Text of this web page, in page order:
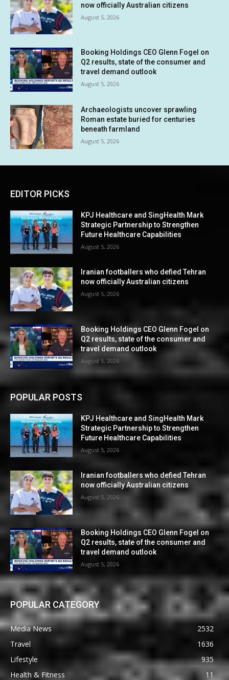
now officially Australian citizens
August 5, 2026
Booking Holdings CEO Glenn Fogel on
Q2 results, state of the consumer and
travel demand outlook
August 5, 2026
Archaeologists uncover sprawling
Roman estate buried for centuries
beneath farmland
August 5, 2026
EDITOR PICKS
KPJ Healthcare and SingHealth Mark
Strategic Partnership to Strengthen
Future Healthcare Capabilities
August 5, 2026
Iranian footballers who defied Tehran
now officially Australian citizens
August 5, 2026
Booking Holdings CEO Glenn Fogel on
Q2 results, state of the consumer and
travel demand outlook
August 5, 2026
POPULAR POSTS
KPJ Healthcare and SingHealth Mark
Strategic Partnership to Strengthen
Future Healthcare Capabilities
August 5, 2026
Iranian footballers who defied Tehran
now officially Australian citizens
August 5, 2026
Booking Holdings CEO Glenn Fogel on
Q2 results, state of the consumer and
travel demand outlook
August 5, 2026
POPULAR CATEGORY
Media News
2532
Travel
1636
Lifestyle
935
Health & Fitness
11